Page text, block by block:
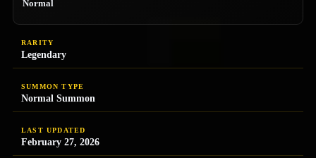
Normal
RARITY
Legendary
SUMMON TYPE
Normal Summon
LAST UPDATED
February 27, 2026